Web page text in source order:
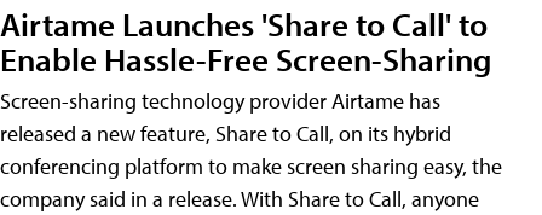
Airtame Launches 'Share to Call' to
Enable Hassle-Free Screen-Sharing
Screen-sharing technology provider Airtame has
released a new feature, Share to Call, on its hybrid
conferencing platform to make screen sharing easy, the
company said in a release. With Share to Call, anyone